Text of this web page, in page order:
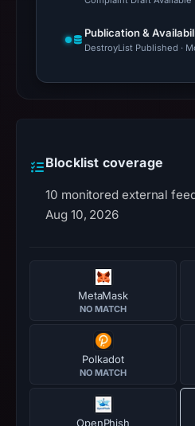
Publication &
DestroyList Published ·
Blocklist coverage
10 monitored external
Aug 10, 2026
MetaMask
NO MATCH
Polkadot
NO MATCH
OpenPhish